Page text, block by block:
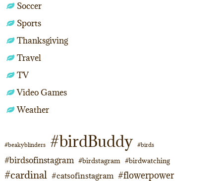
Soccer
Sports
Thanksgiving
Travel
TV
Video Games
Weather
#beakyblinders #birdBuddy #birds
#birdsofinstagram #birdstagram #birdwatching
#cardinal #catsofinstagram #flowerpower